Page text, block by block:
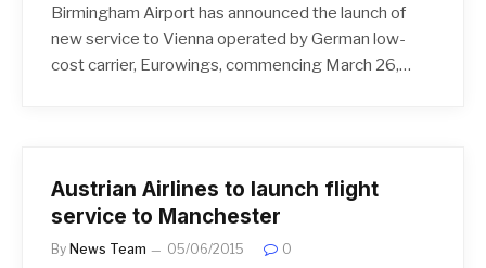
Birmingham Airport has announced the launch of
new service to Vienna operated by German low-
cost carrier, Eurowings, commencing March 26,…
Austrian Airlines to launch flight
service to Manchester
By News Team 05/06/2015 0